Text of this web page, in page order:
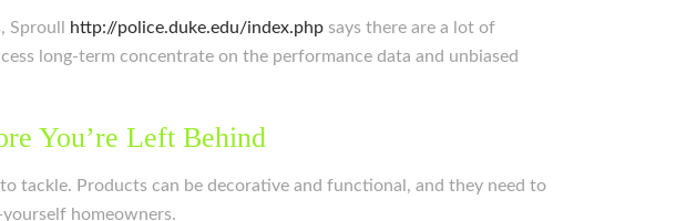
Sproull http://police.duke.edu/index.php says there are a lot of
long-term concentrate on the performance data and unbiased
You’re Left Behind
tackle. Products can be decorative and functional, and they need to
homeowners.